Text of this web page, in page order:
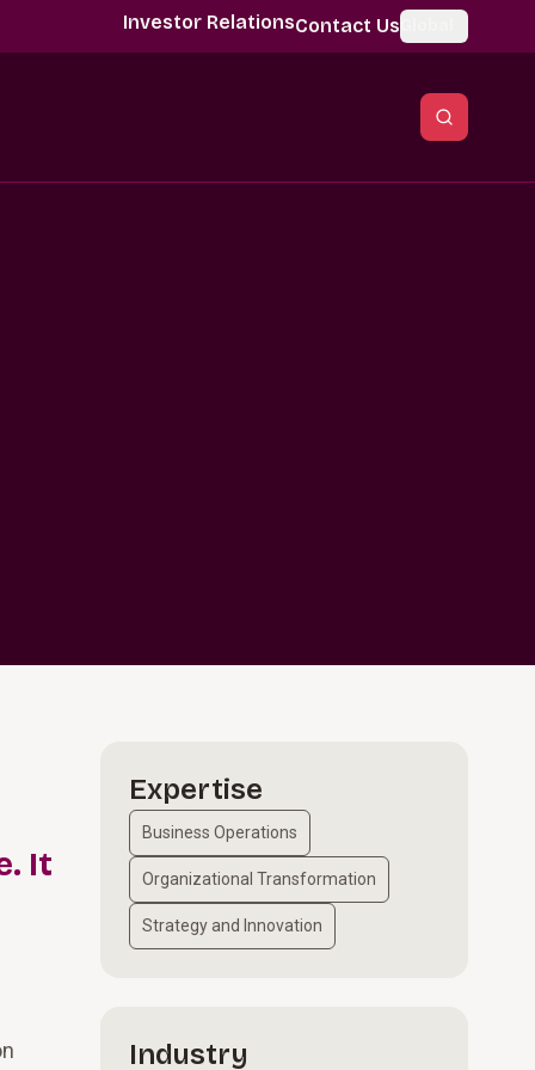
Investor RelationsContact Us
It
Expertise
Business Operations
Organizational Transformation
Strategy and Innovation
Industry